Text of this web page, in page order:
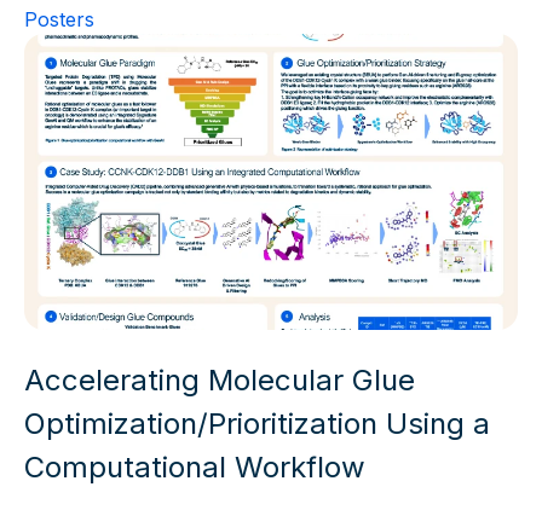
Posters
Accelerating Molecular Glue
Optimization/Prioritization Using a
Computational Workflow